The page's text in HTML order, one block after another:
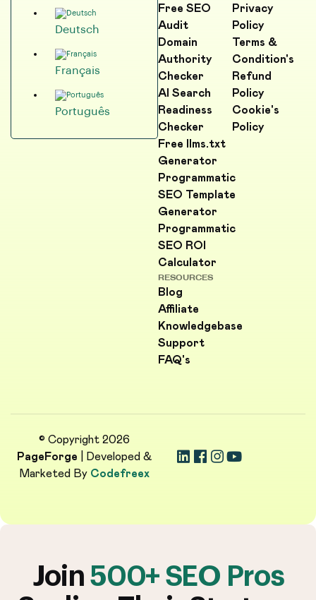
Deutsch
Français
Português
Free SEO
Audit
Domain
Authority
Checker
AI Search
Readiness
Checker
Free llms.txt
Generator
Programmatic
SEO Template
Generator
Programmatic
SEO ROI
Calculator
Privacy
Policy
Terms &
Condition's
Refund
Policy
Cookie's
Policy
RESOURCES
Blog
Affiliate
Knowledgebase
Support
FAQ's
© Copyright 2026
PageForge | Developed &
Marketed By Codefreex
Join 500+ SEO Pros